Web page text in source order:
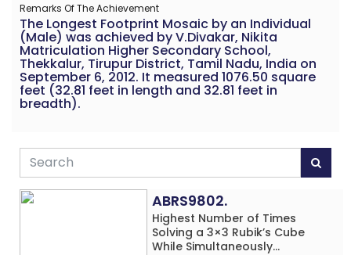
Remarks Of The Achievement
The Longest Footprint Mosaic by an Individual
(Male) was achieved by V.Divakar, Nikita
Matriculation Higher Secondary School,
Thekkalur, Tirupur District, Tamil Nadu, India on
September 6, 2012. It measured 1076.50 square
feet (32.81 feet in length and 32.81 feet in
breadth).
ABRS9802.
Highest Number of Times
Solving a 3×3 Rubik’s Cube
While Simultaneously